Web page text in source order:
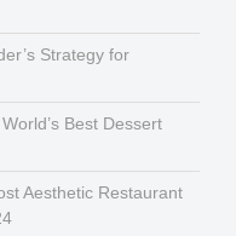
Strategy for
Best Dessert
Aesthetic Restaurant